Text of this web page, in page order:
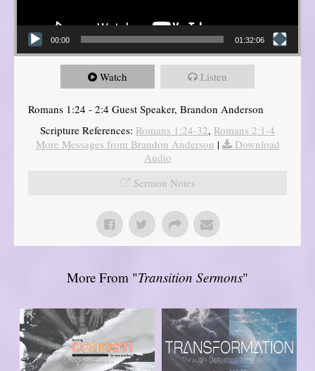
00:00 01:32:06
Watch Listen
Romans 1:24 - 2:4 Guest Speaker, Brandon Anderson
Scripture References: Romans 1:24-32, Romans 2:1-4
More Messages from Brandon Anderson |
Download
Audio
Sermon Notes
More From "Transition Sermons"